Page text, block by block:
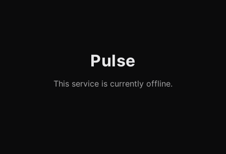
Pulse
This service is currently offline.